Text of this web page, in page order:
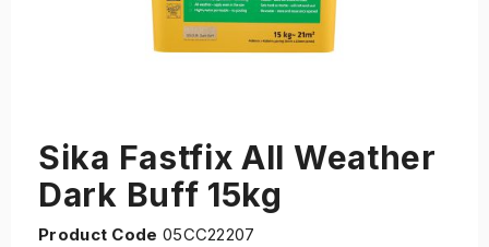
Sika Fastfix All Weather
Dark Buff 15kg
Product Code 05CC22207